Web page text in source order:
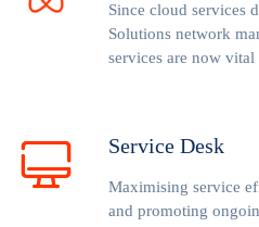
Since cloud services
Solutions network
services are now vital
Service Desk
Maximising service
and promoting